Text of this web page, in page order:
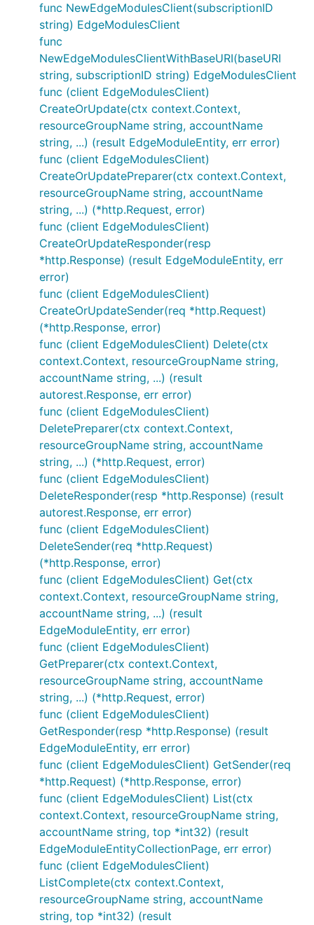
func NewEdgeModulesClient(subscriptionID
string) EdgeModulesClient
func
NewEdgeModulesClientWithBaseURI(baseURI
string, subscriptionID string) EdgeModulesClient
func (client EdgeModulesClient)
CreateOrUpdate(ctx context.Context,
resourceGroupName string, accountName
string, ...) (result EdgeModuleEntity, err error)
func (client EdgeModulesClient)
CreateOrUpdatePreparer(ctx context.Context,
resourceGroupName string, accountName
string, ...) (*http.Request, error)
func (client EdgeModulesClient)
CreateOrUpdateResponder(resp
*http.Response) (result EdgeModuleEntity, err
error)
func (client EdgeModulesClient)
CreateOrUpdateSender(req *http.Request)
(*http.Response, error)
func (client EdgeModulesClient) Delete(ctx
context.Context, resourceGroupName string,
accountName string, ...) (result
autorest.Response, err error)
func (client EdgeModulesClient)
DeletePreparer(ctx context.Context,
resourceGroupName string, accountName
string, ...) (*http.Request, error)
func (client EdgeModulesClient)
DeleteResponder(resp *http.Response) (result
autorest.Response, err error)
func (client EdgeModulesClient)
DeleteSender(req *http.Request)
(*http.Response, error)
func (client EdgeModulesClient) Get(ctx
context.Context, resourceGroupName string,
accountName string, ...) (result
EdgeModuleEntity, err error)
func (client EdgeModulesClient)
GetPreparer(ctx context.Context,
resourceGroupName string, accountName
string, ...) (*http.Request, error)
func (client EdgeModulesClient)
GetResponder(resp *http.Response) (result
EdgeModuleEntity, err error)
func (client EdgeModulesClient) GetSender(req
*http.Request) (*http.Response, error)
func (client EdgeModulesClient) List(ctx
context.Context, resourceGroupName string,
accountName string, top *int32) (result
EdgeModuleEntityCollectionPage, err error)
func (client EdgeModulesClient)
ListComplete(ctx context.Context,
resourceGroupName string, accountName
string, top *int32) (result